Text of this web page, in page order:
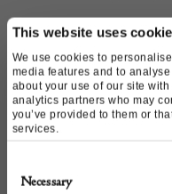
This website uses
We use cookies to
media features and to
about your use of our site
analytics partners who may
you’ve provided to them or
services.
Selection
Necessary
POA